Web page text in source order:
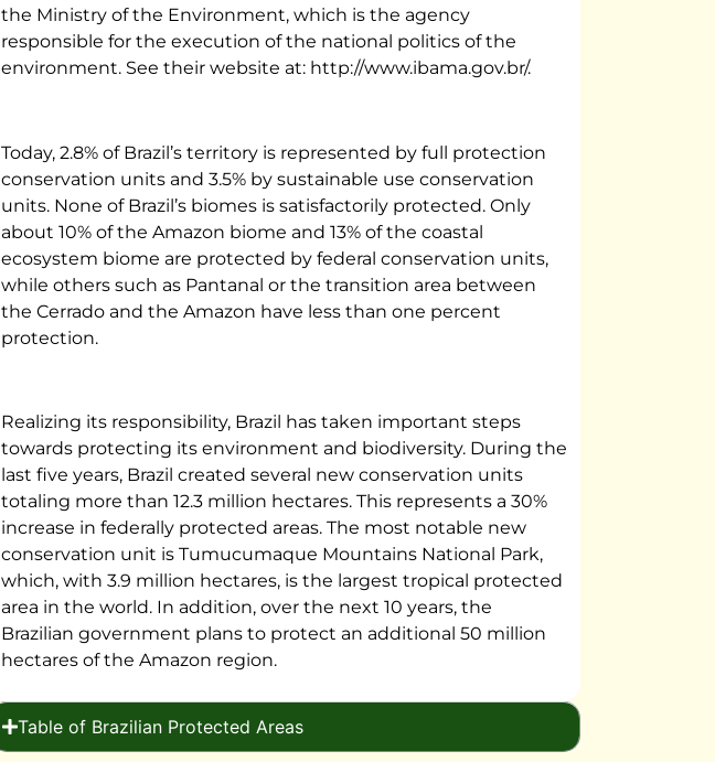
the Ministry of the Environment, which is the agency
responsible for the execution of the national politics of the
environment. See their website at: http://www.ibama.gov.br/.
Today, 2.8% of Brazil’s territory is represented by full protection
conservation units and 3.5% by sustainable use conservation
units. None of Brazil’s biomes is satisfactorily protected. Only
about 10% of the Amazon biome and 13% of the coastal
ecosystem biome are protected by federal conservation units,
while others such as Pantanal or the transition area between
the Cerrado and the Amazon have less than one percent
protection.
Realizing its responsibility, Brazil has taken important steps
towards protecting its environment and biodiversity. During the
last five years, Brazil created several new conservation units
totaling more than 12.3 million hectares. This represents a 30%
increase in federally protected areas. The most notable new
conservation unit is Tumucumaque Mountains National Park,
which, with 3.9 million hectares, is the largest tropical protected
area in the world. In addition, over the next 10 years, the
Brazilian government plans to protect an additional 50 million
hectares of the Amazon region.
Table of Brazilian Protected Areas